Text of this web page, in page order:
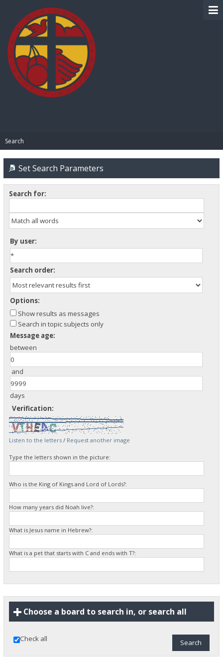
Search
Set Search Parameters
Search for:
By user:
Search order:
Options:
Show results as messages
Search in topic subjects only
Message age:
between
and
days
Verification:
Listen to the letters/ Request another image
Type the letters shown in the picture:
Who is the King of Kings and Lord of Lords?:
How many years did Noah live?:
What is Jesus name in Hebrew?:
What is a pet that starts with C and ends with T?:
Choose a board to search in, or search all
Check all